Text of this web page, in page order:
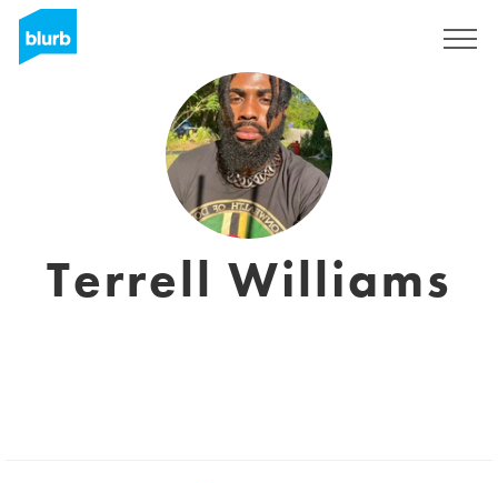
Terrell Williams